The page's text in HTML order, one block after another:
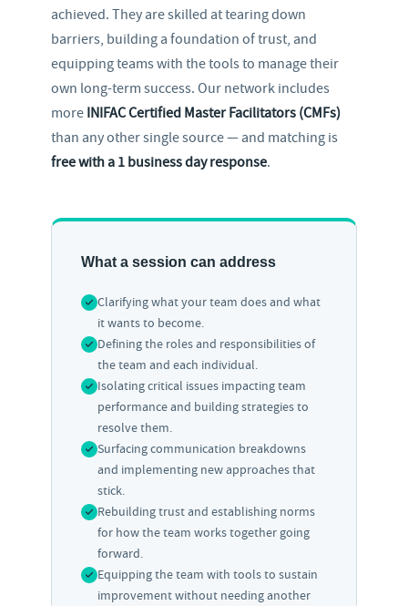
achieved. They are skilled at tearing down
barriers, building a foundation of trust, and
equipping teams with the tools to manage their
own long-term success. Our network includes
moreINIFAC Certified Master Facilitators (CMFs)
than any other single source — and matching is
free with a 1 business day response.
What a session can address
Clarifying what your team does and what
it wants to become.
Defining the roles and responsibilities of
the team and each individual.
Isolating critical issues impacting team
performance and building strategies to
resolve them.
Surfacing communication breakdowns
and implementing new approaches that
stick.
Rebuilding trust and establishing norms
for how the team works together going
forward.
Equipping the team with tools to sustain
improvement without needing another